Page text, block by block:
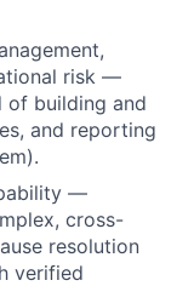
risk —
of building and
and reporting
—
cross-
resolution
verified